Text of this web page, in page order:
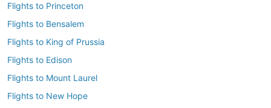
Flights to Princeton
Flights to Bensalem
Flights to King of Prussia
Flights to Edison
Flights to Mount Laurel
Flights to New Hope